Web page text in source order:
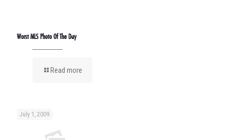
Worst MLS Photo Of The Day
Read more
July 1, 2009